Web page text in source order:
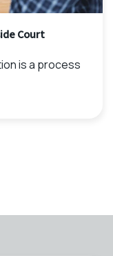
Court
is a process